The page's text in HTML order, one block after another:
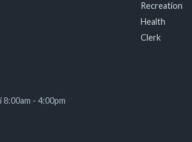
- 4:00pm
Recreation
Health
Clerk